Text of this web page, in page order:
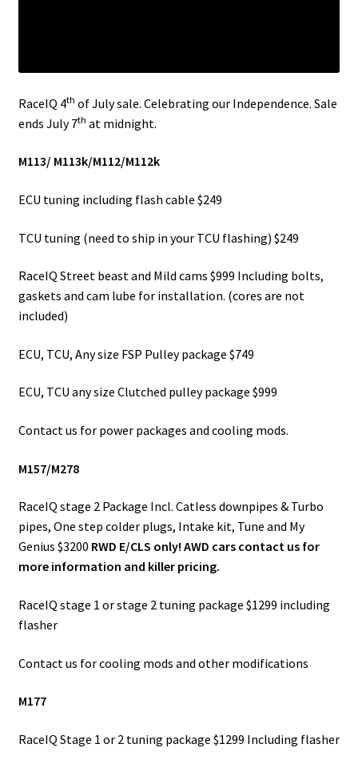
RaceIQ 4th of July sale. Celebrating our Independence. Sale
ends July 7th at midnight.
M113/ M113k/M112/M112k
ECU tuning including flash cable $249
TCU tuning (need to ship in your TCU flashing) $249
RaceIQ Street beast and Mild cams $999 Including bolts,
gaskets and cam lube for installation. (cores are not
included)
ECU, TCU, Any size FSP Pulley package $749
ECU, TCU any size Clutched pulley package $999
Contact us for power packages and cooling mods.
M157/M278
RaceIQ stage 2 Package Incl. Catless downpipes & Turbo
pipes, One step colder plugs, Intake kit, Tune and My
Genius $3200 RWD E/CLS only! AWD cars contact us for
more information and killer pricing.
RaceIQ stage 1 or stage 2 tuning package $1299 including
flasher
Contact us for cooling mods and other modifications
M177
RaceIQ Stage 1 or 2 tuning package $1299 Including flasher